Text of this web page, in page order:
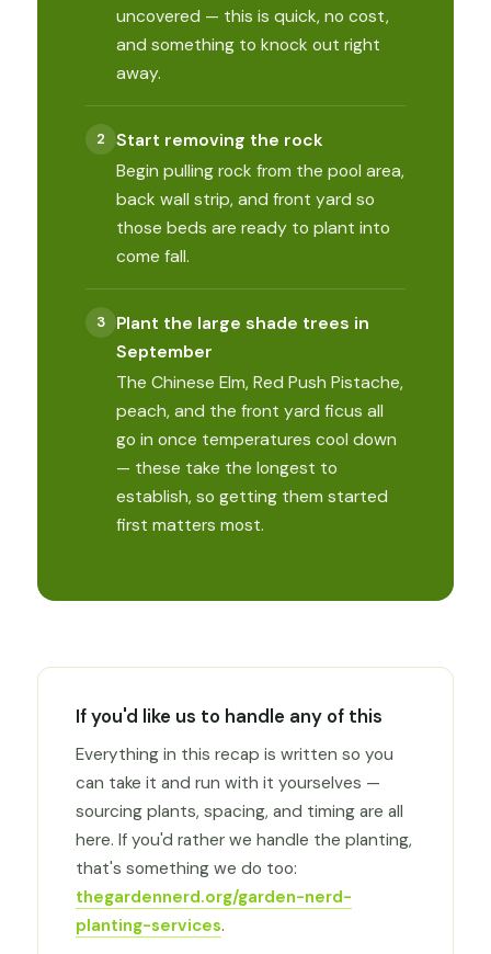
uncovered — this is quick, no cost,
and something to knock out right
away.
Start removing the rock
Begin pulling rock from the pool area,
back wall strip, and front yard so
those beds are ready to plant into
come fall.
Plant the large shade trees in
September
The Chinese Elm, Red Push Pistache,
peach, and the front yard ficus all
go in once temperatures cool down
— these take the longest to
establish, so getting them started
first matters most.
If you'd like us to handle any of this
Everything in this recap is written so you
can take it and run with it yourselves —
sourcing plants, spacing, and timing are all
here. If you'd rather we handle the planting,
that's something we do too:
thegardennerd.org/garden-nerd-
planting-services.